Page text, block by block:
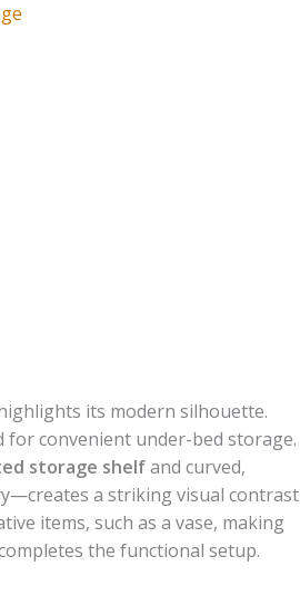
its modern silhouette.
convenient under-bed storage.
storage shelfand curved,
a striking visual contrast
items, such as a vase, making
the functional setup.